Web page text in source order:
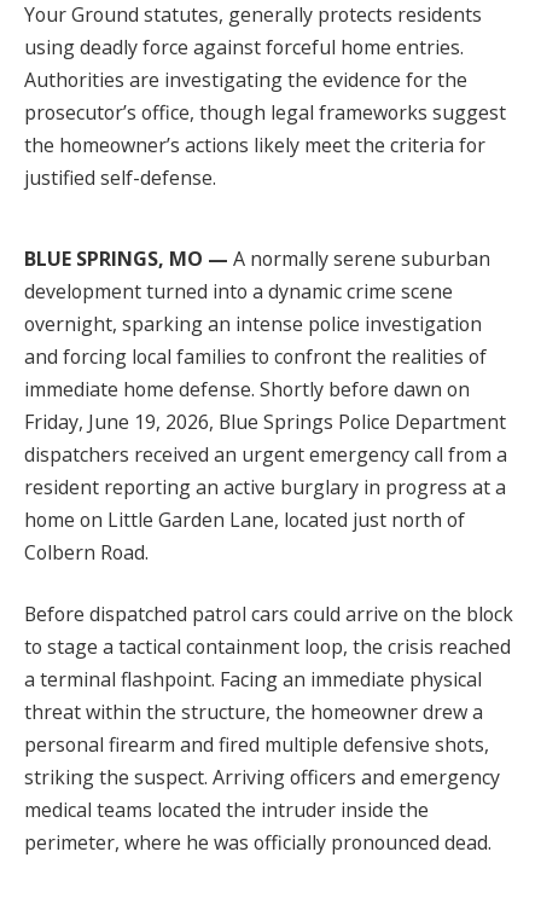
Your Ground statutes, generally protects residents
using deadly force against forceful home entries.
Authorities are investigating the evidence for the
prosecutor’s office, though legal frameworks suggest
the homeowner’s actions likely meet the criteria for
justified self-defense.
BLUE SPRINGS, MO — A normally serene suburban
development turned into a dynamic crime scene
overnight, sparking an intense police investigation
and forcing local families to confront the realities of
immediate home defense. Shortly before dawn on
Friday, June 19, 2026, Blue Springs Police Department
dispatchers received an urgent emergency call from a
resident reporting an active burglary in progress at a
home on Little Garden Lane, located just north of
Colbern Road.
Before dispatched patrol cars could arrive on the block
to stage a tactical containment loop, the crisis reached
a terminal flashpoint. Facing an immediate physical
threat within the structure, the homeowner drew a
personal firearm and fired multiple defensive shots,
striking the suspect. Arriving officers and emergency
medical teams located the intruder inside the
perimeter, where he was officially pronounced dead.